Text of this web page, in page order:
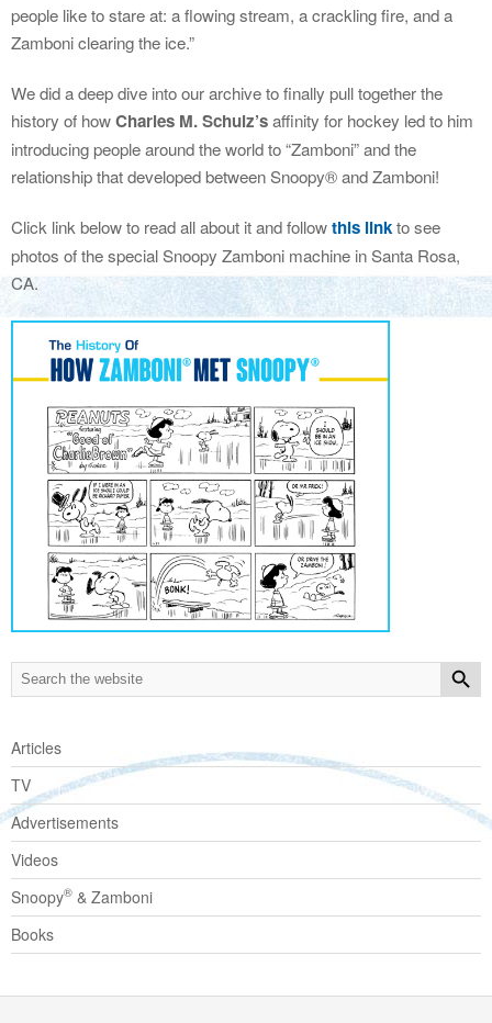
people like to stare at: a flowing stream, a crackling fire, and a
Zamboni clearing the ice.”
We did a deep dive into our archive to finally pull together the
history of howCharles M. Schulz’saffinity for hockey led to him
introducing people around the world to “Zamboni” and the
relationship that developed between Snoopy® and Zamboni!
Click link below to read all about it and followthis linkto see
photos of the special Snoopy Zamboni machine in Santa Rosa,
CA.
Articles
TV
Advertisements
Videos
Snoopy® & Zamboni
Books